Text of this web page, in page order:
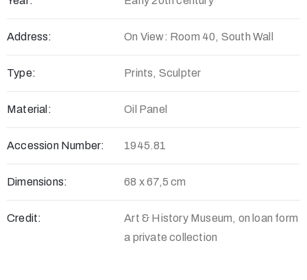
Address: On View: Room 40, South Wall
Type: Prints, Sculpter
Material: Oil Panel
Accession Number: 1945.81
Dimensions: 68 x 67,5 cm
Credit:
Art & History Museum, on loan form
a private collection